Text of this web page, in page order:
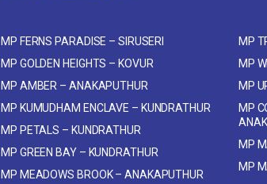
MP FERNS PARADISE – SIRUSERI
MP GOLDEN HEIGHTS – KOVUR
MP AMBER – ANAKAPUTHUR
MP KUMUDHAM ENCLAVE – KUNDRATHUR
MP PETALS – KUNDRATHUR
MP GREEN BAY – KUNDRATHUR
MP MEADOWS BROOK – ANAKAPUTHUR
MP
MP
MP
MP
MP
MP